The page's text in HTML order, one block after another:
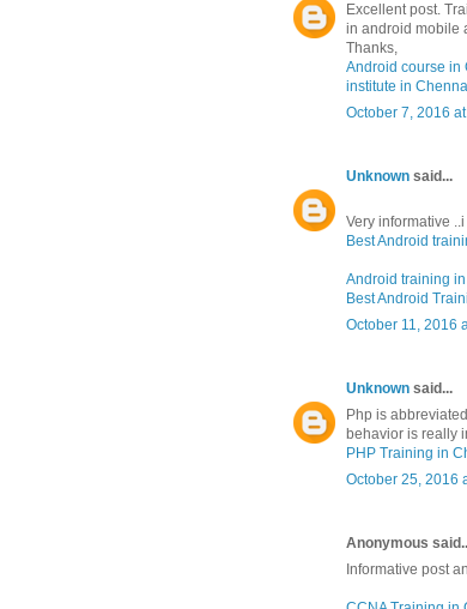
Excellent post.
in android mobile
Thanks,
Android course in
institute in
October 7, 2016 at
Unknown said...
Very informative
Best Android
Android training
Best Android
October 11, 2016
Unknown said...
Php is
behavior is really
PHP Training in
October 25, 2016
Anonymous
Informative post